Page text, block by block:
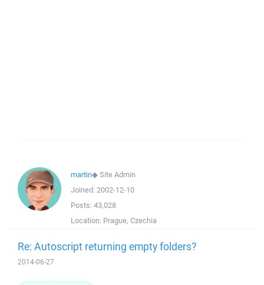
martin◆Site Admin
Joined: 2002-12-10
Posts: 43,028
Location: Prague, Czechia
Re: Autoscript returning empty folders?
2014-06-27